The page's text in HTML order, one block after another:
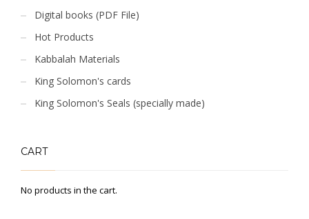
Digital books (PDF File)
Hot Products
Kabbalah Materials
King Solomon's cards
King Solomon's Seals (specially made)
CART
No products in the cart.